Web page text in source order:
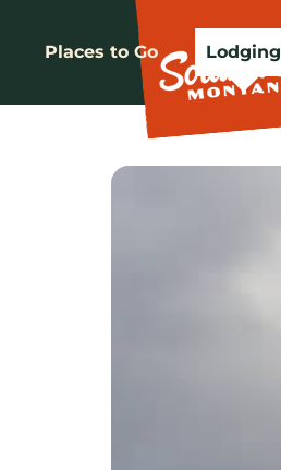
Places to Go Lodging